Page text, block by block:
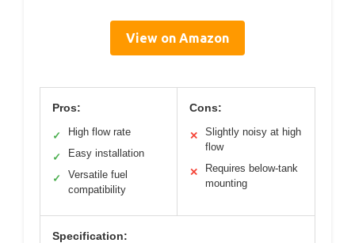
View on Amazon
Pros:
✓ High flow rate
✓ Easy installation
✓
Versatile fuel
compatibility
Cons:
✕
Slightly noisy at high
flow
✕
Requires below-tank
mounting
Specification: